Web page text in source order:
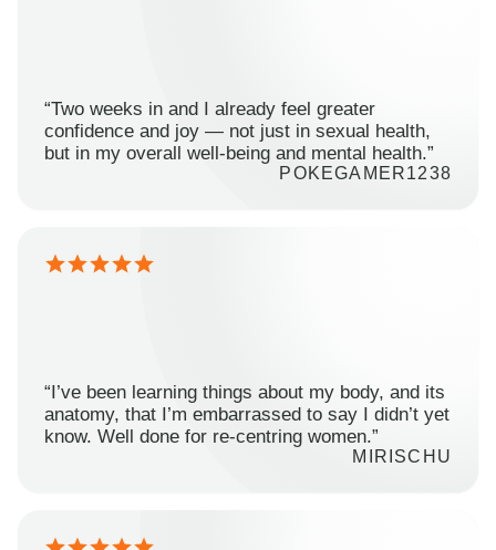
“Two weeks in and I already feel greater
confidence and joy — not just in sexual health,
but in my overall well-being and mental health.”
POKEGAMER1238
“I’ve been learning things about my body, and its
anatomy, that I’m embarrassed to say I didn’t yet
know. Well done for re-centring women.”
MIRISCHU